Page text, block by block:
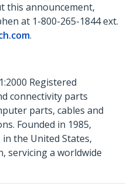
this announcement,
at 1-800-265-1844 ext.
.
Registered
connectivity parts
parts, cables and
Founded in 1985,
the United States,
servicing a worldwide